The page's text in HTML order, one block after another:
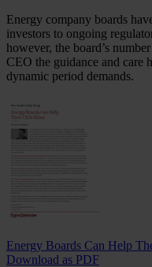
Energy company boards
investors to ongoing
however, the board’s
CEO the guidance and care
dynamic period demands.
Energy Boards Can Help
Download as PDF